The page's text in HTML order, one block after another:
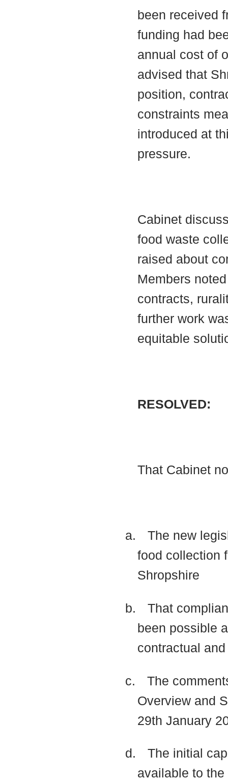
been received
funding had
annual cost of
advised that
position,
constraints
introduced at
pressure.
Cabinet
food waste
raised about
Members
contracts,
further work
equitable
RESOLVED:
That Cabinet
a.
The new
food collection
Shropshire
b.
That
been possible
contractual
c.
The
Overview and
29th January
d.
The initial
available to